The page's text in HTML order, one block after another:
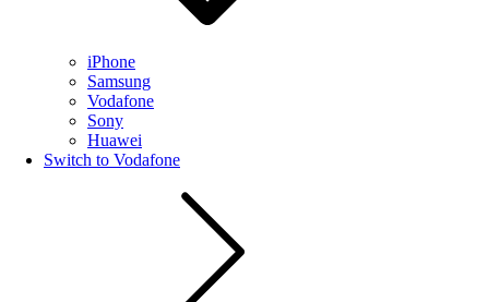
iPhone
Samsung
Vodafone
Sony
Huawei
Switch to Vodafone